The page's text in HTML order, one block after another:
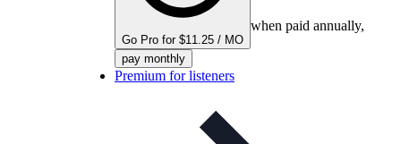
Go Pro for $11.25 / MO
when paid annually,
pay monthly
Premium for listeners